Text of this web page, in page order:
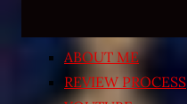
ABOUT ME
REVIEW PROCESS